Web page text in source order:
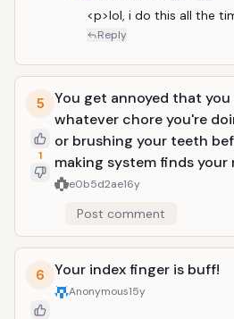
<p>lol, i do this all the
Reply
5
1
You get annoyed that
whatever chore you're
or brushing your teeth
making system finds your
e0b5d2ae16y
Post comment
6 Your index finger is buff!
Anonymous15y